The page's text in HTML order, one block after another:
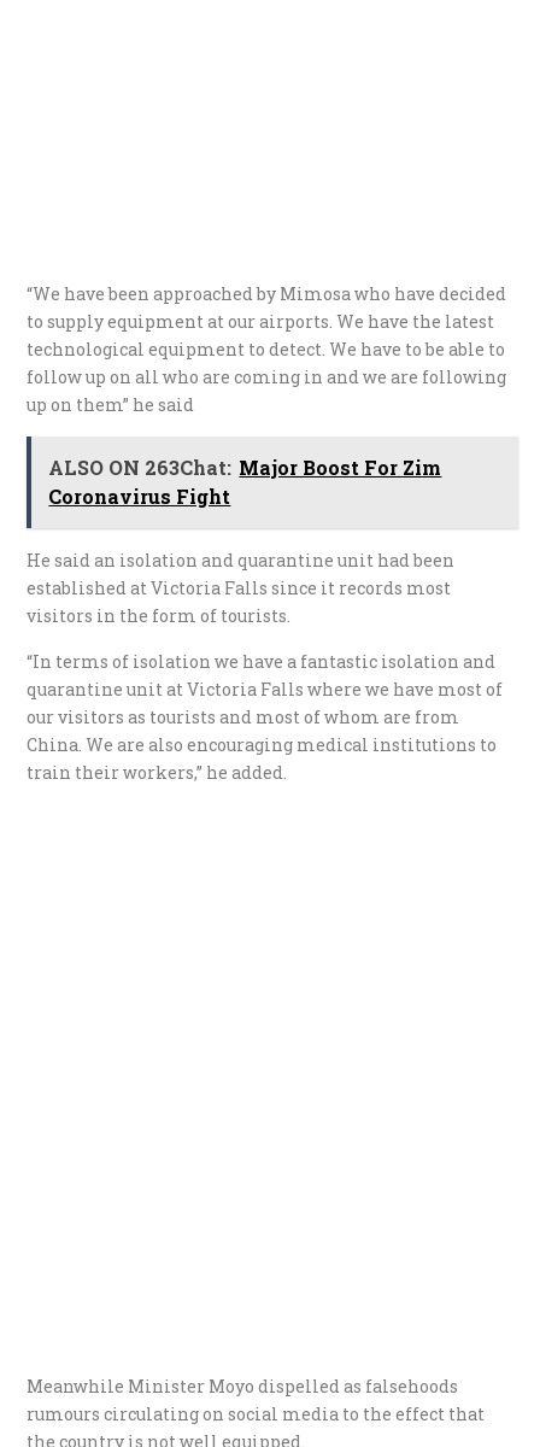
“We have been approached by Mimosa who have decided
to supply equipment at our airports. We have the latest
technological equipment to detect. We have to be able to
follow up on all who are coming in and we are following
up on them” he said
ALSO ON 263Chat: Major Boost For Zim
Coronavirus Fight
He said an isolation and quarantine unit had been
established at Victoria Falls since it records most
visitors in the form of tourists.
“In terms of isolation we have a fantastic isolation and
quarantine unit at Victoria Falls where we have most of
our visitors as tourists and most of whom are from
China. We are also encouraging medical institutions to
train their workers,” he added.
Meanwhile Minister Moyo dispelled as falsehoods
rumours circulating on social media to the effect that
the country is not well equipped.